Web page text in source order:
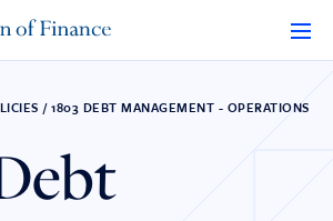
/ 1803 DEBT MANAGEMENT - OPERATIONS